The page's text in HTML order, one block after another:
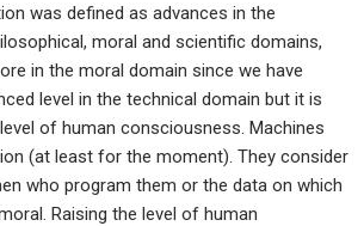
was defined as advances in the
moral and scientific domains,
in the moral domain since we have
level in the technical domain but it is
of human consciousness. Machines
(at least for the moment). They consider
who program them or the data on which
Raising the level of human